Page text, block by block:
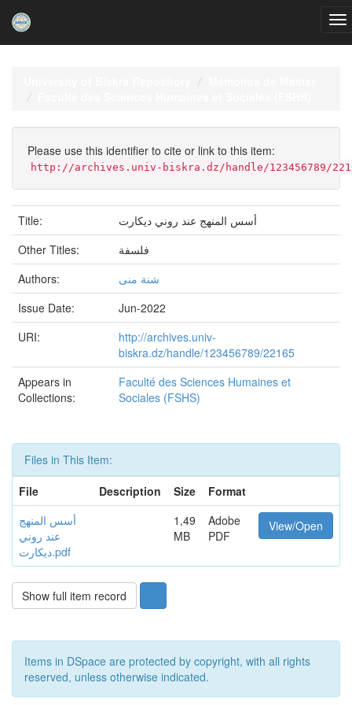
Please use this identifier to cite or link to this item:
http://archives.univ-biskra.dz/handle/123456789/
Title:
أسس المنهج عند روني ديكارت
Other Titles:
فلسفة
Authors:
شنة منى
Issue Date:
Jun-2022
URI:
http://archives.univ-
biskra.dz/handle/123456789/22165
Appears in
Collections:
Faculté des Sciences Humaines et
Sociales (FSHS)
Files in This Item:
File
Description Size
Format
أسس المنهج
عند روني
ديكارت.pdf
1,49
MB
Adobe
PDF
View/Open
Show full item record
Items in DSpace are protected by copyright, with all rights
reserved, unless otherwise indicated.